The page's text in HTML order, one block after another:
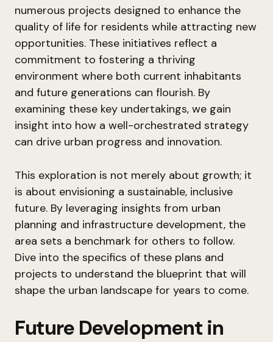
numerous projects designed to enhance the
quality of life for residents while attracting new
opportunities. These initiatives reflect a
commitment to fostering a thriving
environment where both current inhabitants
and future generations can flourish. By
examining these key undertakings, we gain
insight into how a well-orchestrated strategy
can drive urban progress and innovation.
This exploration is not merely about growth; it
is about envisioning a sustainable, inclusive
future. By leveraging insights from urban
planning and infrastructure development, the
area sets a benchmark for others to follow.
Dive into the specifics of these plans and
projects to understand the blueprint that will
shape the urban landscape for years to come.
Future Development in